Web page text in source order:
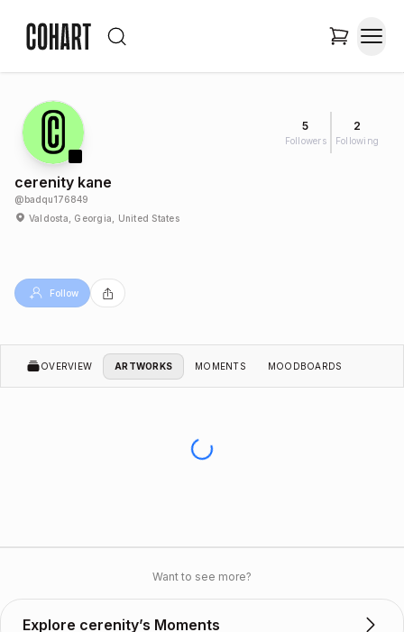
5
Followers
2
Following
cerenity kane
@badqu176849
Valdosta, Georgia, United States
Follow
OVERVIEW ARTWORKS MOMENTS MOODBOARDS
Want to see more?
Explore cerenity’s Moments